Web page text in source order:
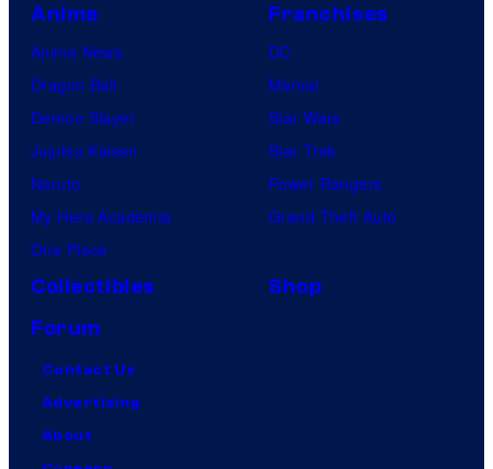
Anime
Anime News
Dragon Ball
Demon Slayer
Jujutsu Kaisen
Naruto
My Hero Academia
One Piece
Franchises
DC
Marvel
Star Wars
Star Trek
Power Rangers
Grand Theft Auto
Collectibles
Shop
Forum
Contact Us
Advertising
About